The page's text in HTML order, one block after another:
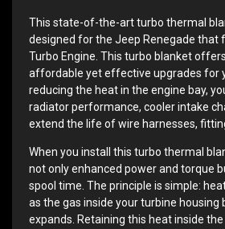
This state-of-the-art turbo thermal
designed for the Jeep Renegade that
Turbo Engine. This turbo blanket
affordable yet effective upgrades for
reducing the heat in the engine bay,
radiator performance, cooler intake
extend the life of wire harnesses,
When you install this turbo thermal
not only enhanced power and torque
spool time. The principle is simple:
as the gas inside your turbine housing
expands. Retaining this heat inside